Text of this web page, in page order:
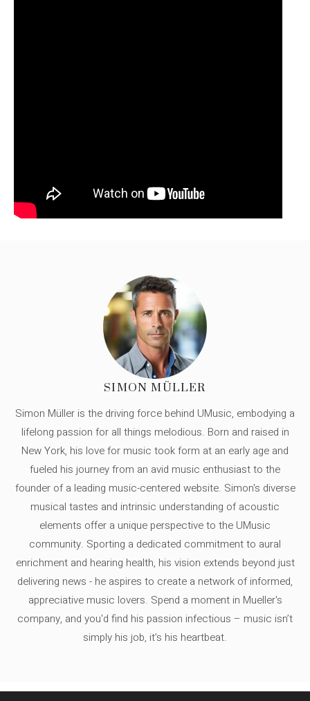
SIMON MÜLLER
Simon Müller is the driving force behind UMusic, embodying a
lifelong passion for all things melodious. Born and raised in
New York, his love for music took form at an early age and
fueled his journey from an avid music enthusiast to the
founder of a leading music-centered website. Simon's diverse
musical tastes and intrinsic understanding of acoustic
elements offer a unique perspective to the UMusic
community. Sporting a dedicated commitment to aural
enrichment and hearing health, his vision extends beyond just
delivering news - he aspires to create a network of informed,
appreciative music lovers. Spend a moment in Mueller's
company, and you'd find his passion infectious – music isn’t
simply his job, it’s his heartbeat.